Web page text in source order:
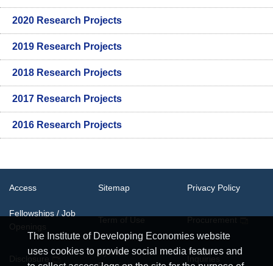
2020 Research Projects
2019 Research Projects
2018 Research Projects
2017 Research Projects
2016 Research Projects
The Institute of Developing Economies website
uses cookies to provide social media features and
Access Sitemap Privacy Policy
Fellowships / Job
System